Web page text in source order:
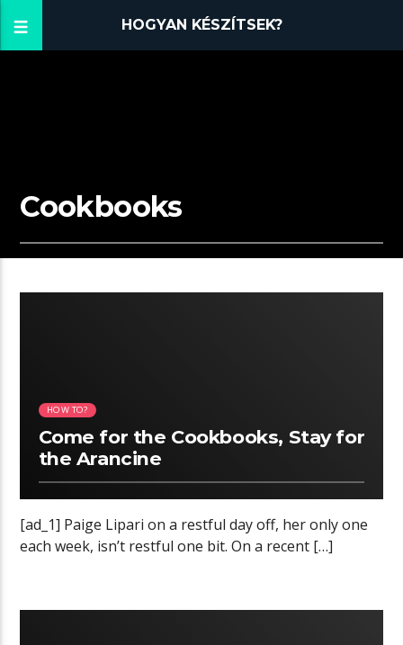
HOGYAN KÉSZÍTSEK?
Cookbooks
HOW TO?
Come for the Cookbooks, Stay for
the Arancine
[ad_1] Paige Lipari on a restful day off, her only one
each week, isn’t restful one bit. On a recent […]